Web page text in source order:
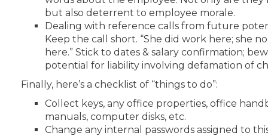
but also deterrent to employee morale.
Dealing with reference calls from future
Keep the call short. “She did work here; she
here.” Stick to dates & salary confirmation;
potential for liability involving defamation of
Finally, here’s a checklist of “things to do”:
Collect keys, any office properties, office
manuals, computer disks, etc.
Change any internal passwords assigned to